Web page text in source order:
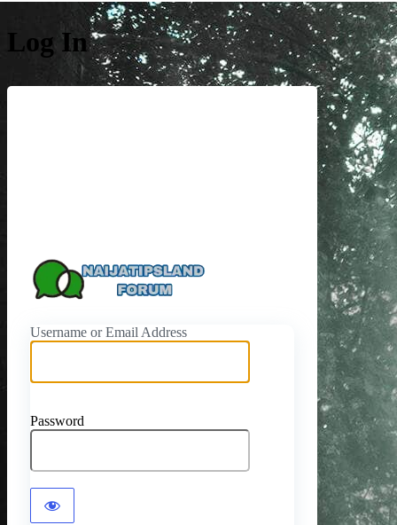
Log In
https://
Username or Email Address
Password